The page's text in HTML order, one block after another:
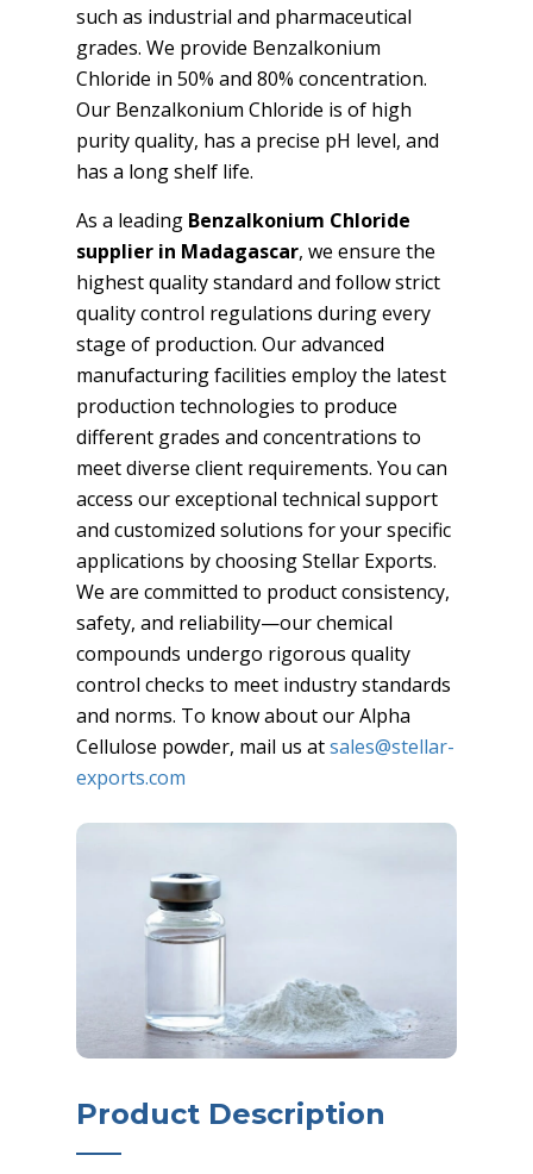
such as industrial and pharmaceutical
grades. We provide Benzalkonium
Chloride in 50% and 80% concentration.
Our Benzalkonium Chloride is of high
purity quality, has a precise pH level, and
has a long shelf life.
As a leading Benzalkonium Chloride
supplier in Madagascar, we ensure the
highest quality standard and follow strict
quality control regulations during every
stage of production. Our advanced
manufacturing facilities employ the latest
production technologies to produce
different grades and concentrations to
meet diverse client requirements. You can
access our exceptional technical support
and customized solutions for your specific
applications by choosing Stellar Exports.
We are committed to product consistency,
safety, and reliability—our chemical
compounds undergo rigorous quality
control checks to meet industry standards
and norms. To know about our Alpha
Cellulose powder, mail us atsales@stellar-
exports.com
Product Description